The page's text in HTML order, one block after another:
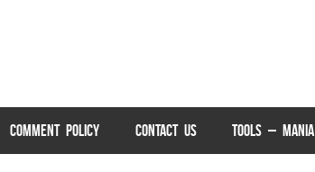
COMMENT POLICY CONTACT US TOOLS – MANIA